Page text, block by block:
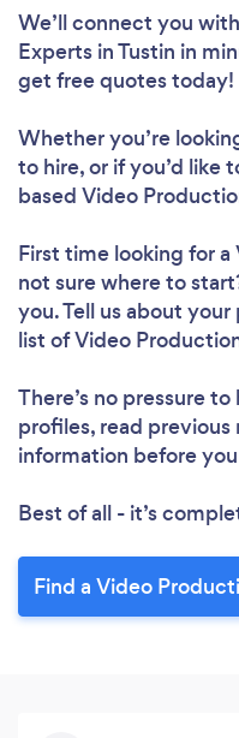
We’ll connect you
Experts in Tustin in
get free quotes today!
Whether you’re
to hire, or if you’d like
based Video
First time looking for
not sure where to
you. Tell us about
list of Video
There’s no pressure
profiles, read previous
information before
Best of all - it’s
Find a Video